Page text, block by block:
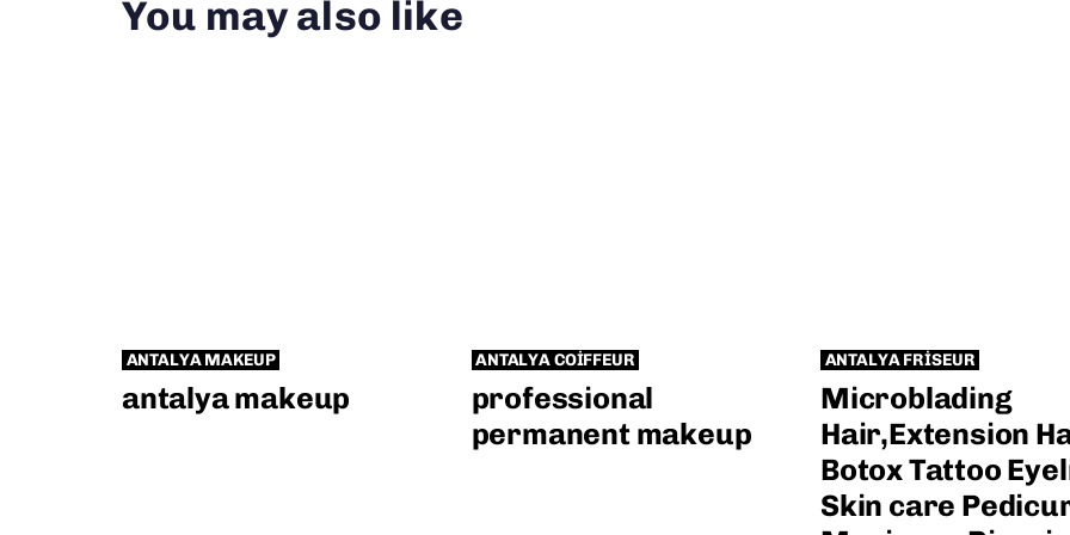
You may also like
ANTALYA MAKEUP
antalya makeup
ANTALYA COIFFEUR
professional
permanent makeup
ANTALYA FRISEUR
Microblading
Hair,Extension
Botox Tattoo
Skin care